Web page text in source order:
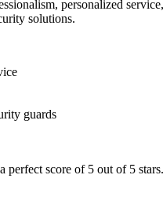
personalized
solutions.
guards
perfect score of 5 out of 5